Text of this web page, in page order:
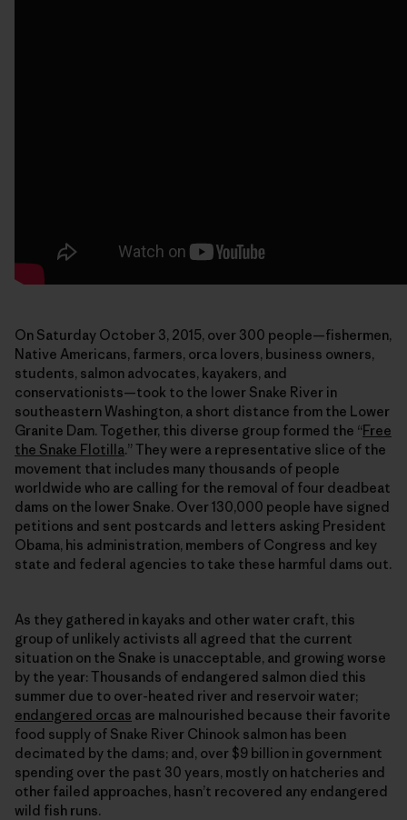
On Saturday October 3, 2015, over 300 people—fishermen,
Native Americans, farmers, orca lovers, business owners,
students, salmon advocates, kayakers, and
conservationists—took to the lower Snake River in
southeastern Washington, a short distance from the Lower
Granite Dam. Together, this diverse group formed the “Free
the Snake Flotilla.” They were a representative slice of the
movement that includes many thousands of people
worldwide who are calling for the removal of four deadbeat
dams on the lower Snake. Over 130,000 people have signed
petitions and sent postcards and letters asking President
Obama, his administration, members of Congress and key
state and federal agencies to take these harmful dams out.
As they gathered in kayaks and other water craft, this
group of unlikely activists all agreed that the current
situation on the Snake is unacceptable, and growing worse
by the year: Thousands of endangered salmon died this
summer due to over-heated river and reservoir water;
endangered orcas are malnourished because their favorite
food supply of Snake River Chinook salmon has been
decimated by the dams; and, over $9 billion in government
spending over the past 30 years, mostly on hatcheries and
other failed approaches, hasn’t recovered any endangered
wild fish runs.